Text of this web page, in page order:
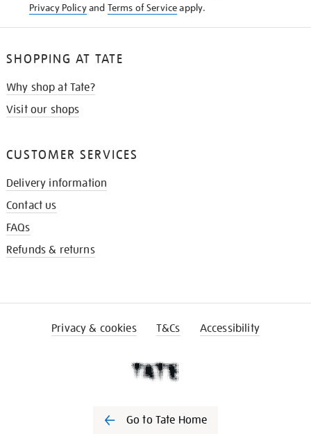
Privacy Policyand Terms of Serviceapply.
SHOPPING AT TATE
Why shop at Tate?
Visit our shops
CUSTOMER SERVICES
Delivery information
Contact us
FAQs
Refunds & returns
Privacy & cookies T&Cs Accessibility
Go to Tate Home